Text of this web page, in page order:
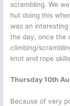
scrambling. We
hut doing this
was an
the day, once the
climbing/
knot and rope
Thursday 10th
Because of very